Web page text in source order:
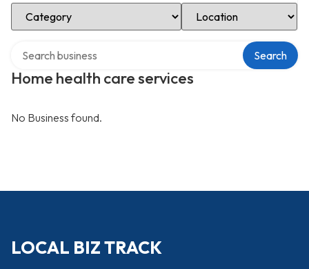
Select Category Select Location
Home health care services
Search
No Business found.
LOCAL BIZ TRACK